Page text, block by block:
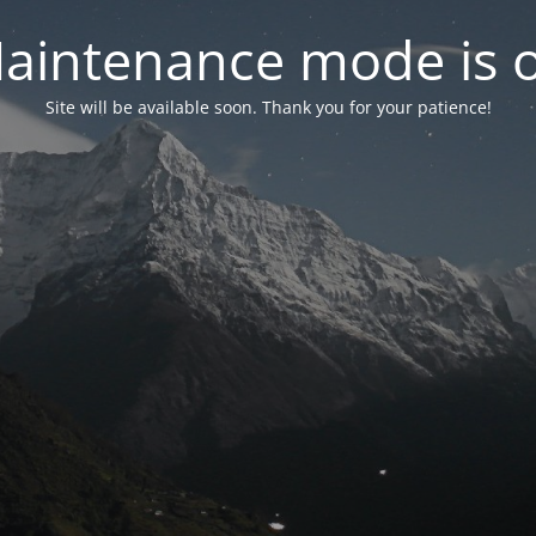
mode is
Site will be available soon. Thank you for your patience!